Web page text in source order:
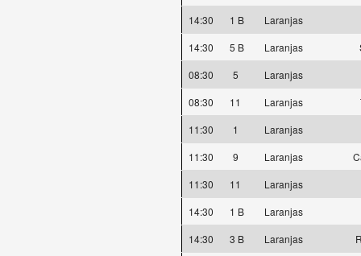
14:30
1 B
Laranjas
14:30
5 B Laranjas
08:30
5
Laranjas
08:30
11 Laranjas
11:30
1
Laranjas
11:30
9 Laranjas
11:30
11
Laranjas
14:30
1 B
Laranjas
14:30
3 B Laranjas